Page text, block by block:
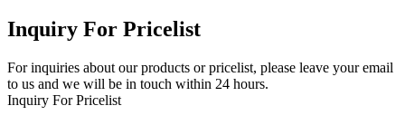
Inquiry For Pricelist
For inquiries about our products or pricelist, please leave your email
to us and we will be in touch within 24 hours.
Inquiry For Pricelist